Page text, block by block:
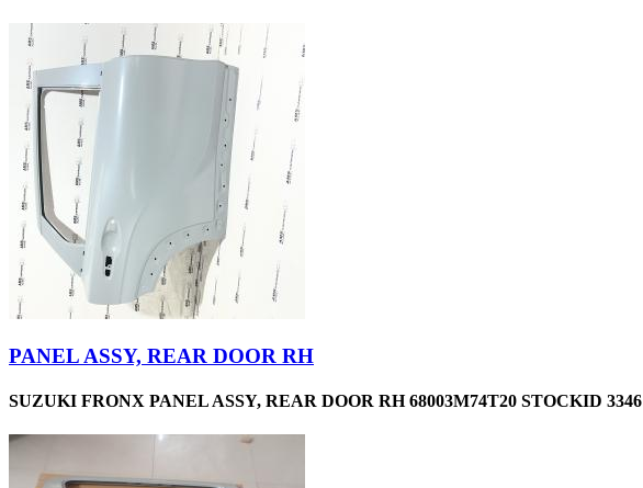
PANEL ASSY, REAR DOOR RH
SUZUKI FRONX PANEL ASSY, REAR DOOR RH 68003M74T20 STOCKID 3346